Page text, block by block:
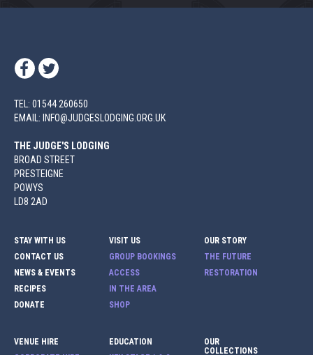
STAY WITH US
CONTACT US
NEWS & EVENTS
RECIPES
DONATE
VISIT US
GROUP BOOKINGS
ACCESS
IN THE AREA
SHOP
OUR STORY
THE FUTURE
RESTORATION
VENUE HIRE
EDUCATION
OUR
COLLECTIONS
TEL: 01544 260650
EMAIL: INFO@JUDGESLODGING.ORG.UK
THE JUDGE'S LODGING
BROAD STREET
PRESTEIGNE
POWYS
LD8 2AD